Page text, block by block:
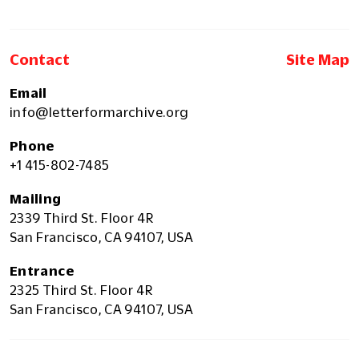
Contact Site Map
Email
info@letterformarchive.org
Phone
+1 415-802-7485
Mailing
2339 Third St. Floor 4R
San Francisco, CA 94107, USA
Entrance
2325 Third St. Floor 4R
San Francisco, CA 94107, USA